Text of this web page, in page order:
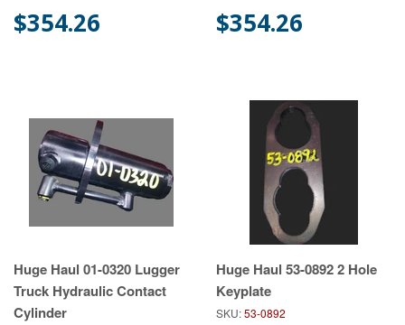
$354.26 $354.26
Huge Haul 01-0320 Lugger
Truck Hydraulic Contact
Cylinder
Huge Haul 53-0892 2 Hole
Keyplate
SKU:53-0892